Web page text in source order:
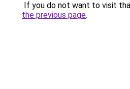
If you do not want to visit
the previous page.